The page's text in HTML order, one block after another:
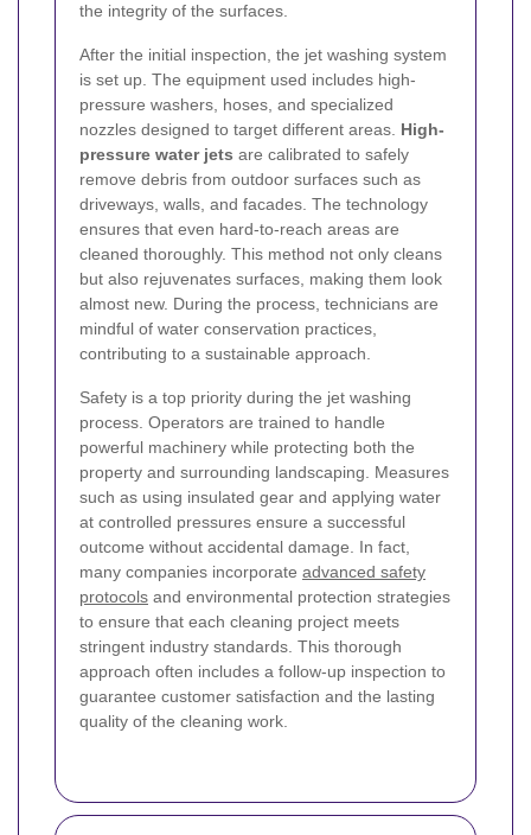
the integrity of the surfaces.
After the initial inspection, the jet washing system
is set up. The equipment used includes high-
pressure washers, hoses, and specialized
nozzles designed to target different areas. High-
pressure water jets are calibrated to safely
remove debris from outdoor surfaces such as
driveways, walls, and facades. The technology
ensures that even hard-to-reach areas are
cleaned thoroughly. This method not only cleans
but also rejuvenates surfaces, making them look
almost new. During the process, technicians are
mindful of water conservation practices,
contributing to a sustainable approach.
Safety is a top priority during the jet washing
process. Operators are trained to handle
powerful machinery while protecting both the
property and surrounding landscaping. Measures
such as using insulated gear and applying water
at controlled pressures ensure a successful
outcome without accidental damage. In fact,
many companies incorporate advanced safety
protocols and environmental protection strategies
to ensure that each cleaning project meets
stringent industry standards. This thorough
approach often includes a follow-up inspection to
guarantee customer satisfaction and the lasting
quality of the cleaning work.